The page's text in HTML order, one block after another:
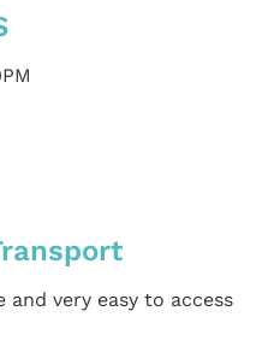
very easy to access